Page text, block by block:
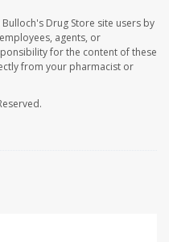
Drug Store site users by
agents, or
for the content of these
from your pharmacist or